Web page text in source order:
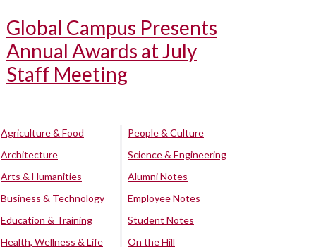
Global Campus Presents
Annual Awards at July
Staff Meeting
Agriculture & Food
Architecture
Arts & Humanities
Business & Technology
Education & Training
Health, Wellness & Life
People & Culture
Science & Engineering
Alumni Notes
Employee Notes
Student Notes
On the Hill